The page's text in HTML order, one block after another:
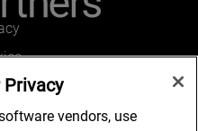
Privacy
vendors, use